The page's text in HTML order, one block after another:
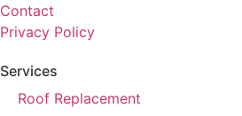
Contact
Privacy Policy
Services
Roof Replacement